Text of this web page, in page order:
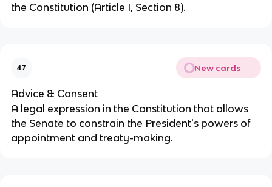
the Constitution (Article I, Section 8).
47 New cards
Advice & Consent
A legal expression in the Constitution that allows
the Senate to constrain the President's powers of
appointment and treaty-making.